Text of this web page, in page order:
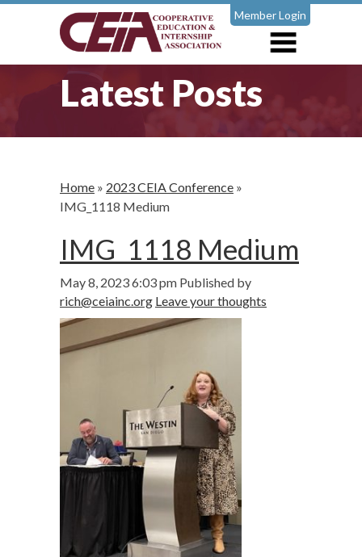
Member Login
Latest Posts
Home » 2023 CEIA Conference »
IMG_1118 Medium
IMG_1118 Medium
May 8, 2023 6:03 pm Published by
rich@ceiainc.org Leave your thoughts